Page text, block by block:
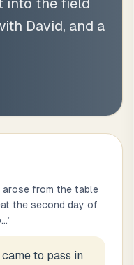
into the field
David, and a
arose from the table
the second day of
...”
to pass in